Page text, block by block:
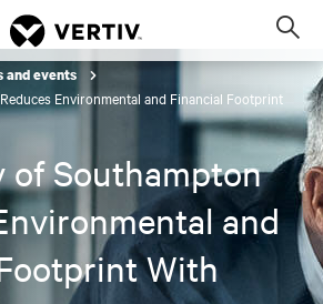
and events
Environmental and Financial Footprint
of Southampton
and
With